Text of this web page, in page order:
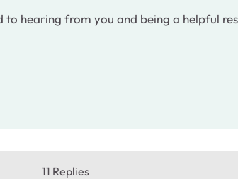
hearing from you and being a helpful
11 Replies